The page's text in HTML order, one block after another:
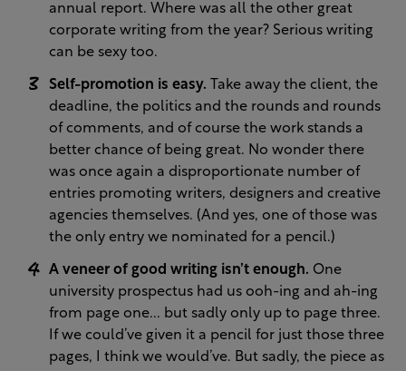
annual report. Where was all the other great
corporate writing from the year? Serious writing
can be sexy too.
Self-promotion is easy.
Take away the client, the
deadline, the politics and the rounds and rounds
of comments, and of course the work stands a
better chance of being great. No wonder there
was once again a disproportionate number of
entries promoting writers, designers and creative
agencies themselves. (And yes, one of those was
the only entry we nominated for a pencil.)
A veneer of good writing isn’t enough. One
university prospectus had us ooh-ing and ah-ing
from page one... but sadly only up to page three.
If we could’ve given it a pencil for just those three
pages, I think we would’ve. But sadly, the piece as